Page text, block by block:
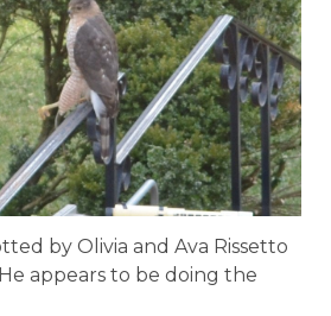
by Olivia and Ava Rissetto
appears to be doing the